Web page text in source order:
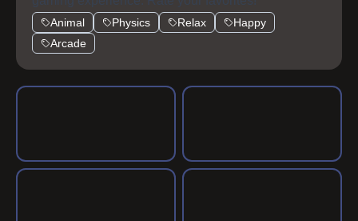
Animal Physics Relax
Happy
Arcade